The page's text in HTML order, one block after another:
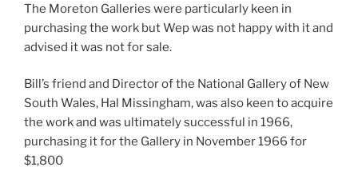
The Moreton Galleries were particularly keen in
purchasing the work but Wep was not happy with it and
advised it was not for sale.
Bill’s friend and Director of the National Gallery of New
South Wales, Hal Missingham, was also keen to acquire
the work and was ultimately successful in 1966,
purchasing it for the Gallery in November 1966 for
$1,800